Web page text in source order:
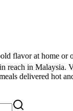
flavor at home or
reach in Malaysia.
delivered hot